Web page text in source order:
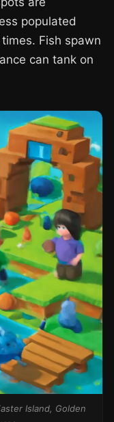
populated
Fish spawn
can tank on
Island, Golden